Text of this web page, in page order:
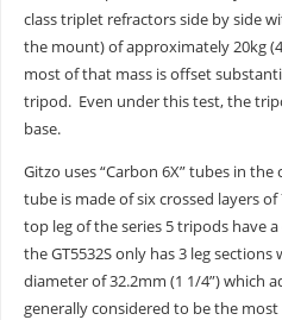
class triplet refractors side by side
the mount) of approximately 20kg
most of that mass is offset
tripod. Even under this test, the
base.
Gitzo uses “Carbon 6X” tubes in
tube is made of six crossed layers
top leg of the series 5 tripods have
the GT5532S only has 3 leg
diameter of 32.2mm (1 1/4”) which
generally considered to be the